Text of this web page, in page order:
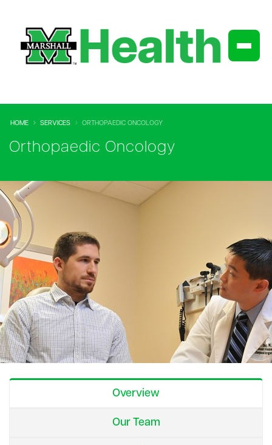
HOME SERVICES ORTHOPAEDIC ONCOLOGY
Orthopaedic Oncology
Overview
Our Team